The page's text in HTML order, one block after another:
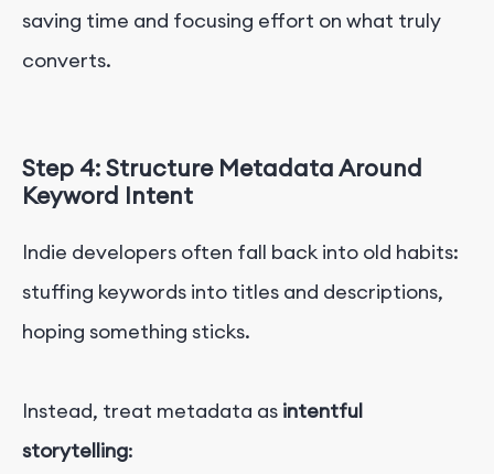
saving time and focusing effort on what truly
converts.
Step 4: Structure Metadata Around
Keyword Intent
Indie developers often fall back into old habits:
stuffing keywords into titles and descriptions,
hoping something sticks.
Instead, treat metadata as intentful
storytelling: